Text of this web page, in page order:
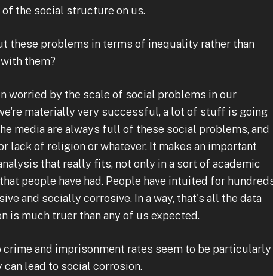
the social structure on us.
these problems in terms of inequality rather than
them?
worried by the scale of social problems in our
materially very successful, a lot of stuff is going
media are always full of these social problems, and
lack of religion or whatever. It makes an important
that really fits, not only in a sort of academic
people have had. People have intuited for
and socially corrosive. In a way, that's all the data
is much truer than any of us expected.
and imprisonment rates seem to be particularly
lead to social corrosion.